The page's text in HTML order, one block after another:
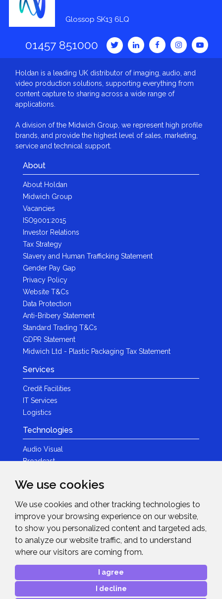
We use cookies
We use cookies and other tracking technologies to
improve your browsing experience on our website,
to show you personalized content and targeted ads,
to analyze our website traffic, and to understand
where our visitors are coming from.
I agree
I decline
Glossop SK13 6LQ
01457 851000
Holdan is a leading UK distributor of imaging, audio, and
video production solutions, supporting everything from
content capture to sharing across a wide range of
applications.
A division of the Midwich Group, we represent high profile
brands, and provide the highest level of sales, marketing,
service and technical support.
About
About Holdan
Midwich Group
Vacancies
ISO9001:2015
Investor Relations
Tax Strategy
Slavery and Human Trafficking Statement
Gender Pay Gap
Privacy Policy
Website T&Cs
Data Protection
Anti-Bribery Statement
Standard Trading T&Cs
GDPR Statement
Midwich Ltd - Plastic Packaging Tax Statement
Services
Credit Facilities
IT Services
Logistics
Technologies
Audio Visual
Broadcast
Photography
Brands
News & Events
News
Contact Details